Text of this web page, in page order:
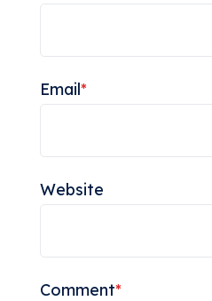
Email*
Website
Comment*